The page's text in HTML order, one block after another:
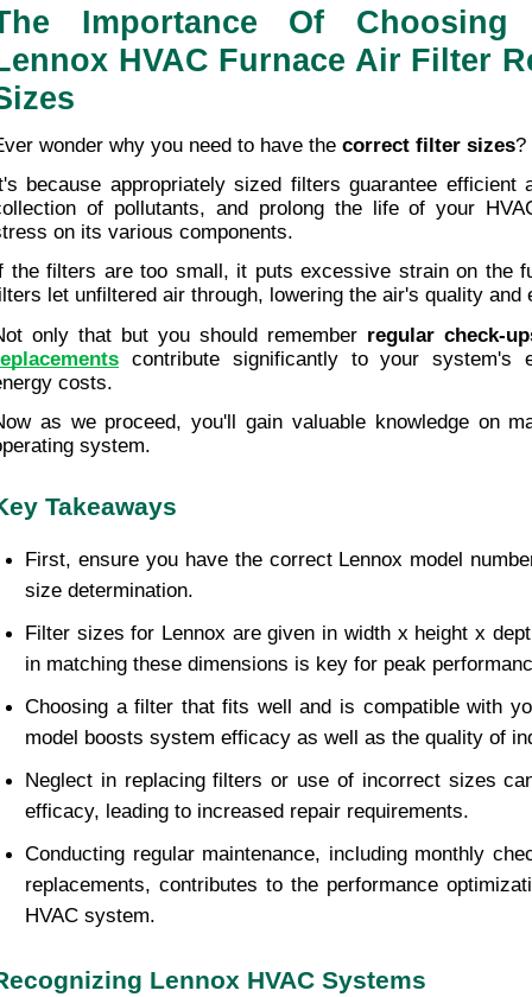
Importance Of
HVAC Furnace Air Filter
wonder why you need to have the correct filter sizes?
because appropriately sized filters guarantee efficient
of pollutants, and prolong the life of your
on its various components.
the filters are too small, it puts excessive strain on the
let unfiltered air through, lowering the air's quality and
only that but you should remember regular check-
contribute significantly to your system's
costs.
as we proceed, you'll gain valuable knowledge on
system.
Takeaways
First, ensure you have the correct Lennox model
size determination.
Filter sizes for Lennox are given in width x height x
in matching these dimensions is key for peak
Choosing a filter that fits well and is compatible with
model boosts system efficacy as well as the quality of
Neglect in replacing filters or use of incorrect sizes
efficacy, leading to increased repair requirements.
Conducting regular maintenance, including monthly
replacements, contributes to the performance
HVAC system.
Lennox HVAC Systems